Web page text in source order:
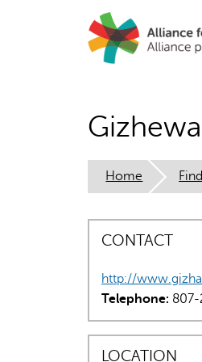
Home
CONTACT
http://
Telephone: 807-
LOCATION